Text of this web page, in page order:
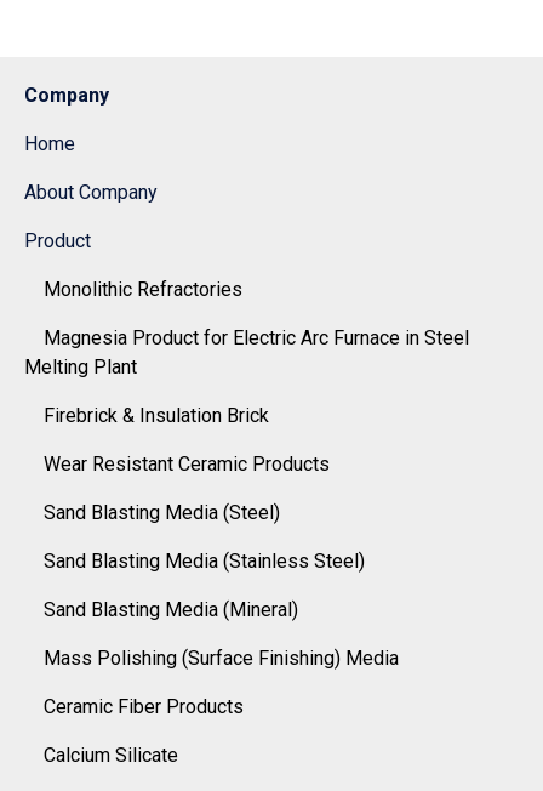
Company
Home
About Company
Product
Monolithic Refractories
Magnesia Product for Electric Arc Furnace in Steel
Melting Plant
Firebrick & Insulation Brick
Wear Resistant Ceramic Products
Sand Blasting Media (Steel)
Sand Blasting Media (Stainless Steel)
Sand Blasting Media (Mineral)
Mass Polishing (Surface Finishing) Media
Ceramic Fiber Products
Calcium Silicate